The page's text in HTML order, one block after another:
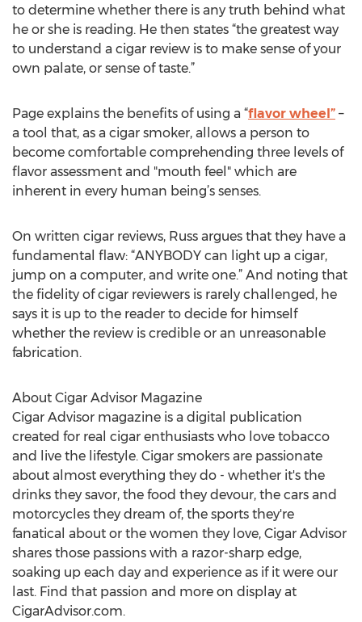
to determine whether there is any truth behind what
he or she is reading. He then states “the greatest way
to understand a cigar review is to make sense of your
own palate, or sense of taste.”
Page explains the benefits of using a “flavor wheel” –
a tool that, as a cigar smoker, allows a person to
become comfortable comprehending three levels of
flavor assessment and "mouth feel" which are
inherent in every human being’s senses.
On written cigar reviews, Russ argues that they have a
fundamental flaw: “ANYBODY can light up a cigar,
jump on a computer, and write one.” And noting that
the fidelity of cigar reviewers is rarely challenged, he
says it is up to the reader to decide for himself
whether the review is credible or an unreasonable
fabrication.
About Cigar Advisor Magazine
Cigar Advisor magazine is a digital publication
created for real cigar enthusiasts who love tobacco
and live the lifestyle. Cigar smokers are passionate
about almost everything they do - whether it's the
drinks they savor, the food they devour, the cars and
motorcycles they dream of, the sports they're
fanatical about or the women they love, Cigar Advisor
shares those passions with a razor-sharp edge,
soaking up each day and experience as if it were our
last. Find that passion and more on display at
CigarAdvisor.com.